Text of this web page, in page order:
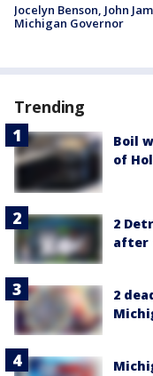
Jocelyn Benson, John
Michigan Governor
Trending
Boil
of
2
after
2